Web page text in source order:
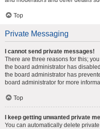
Top
Private Messaging
I cannot send private messages!
There are three reasons for this;
the board administrator has
the board administrator has
board administrator for more
Top
I keep getting unwanted private
You can automatically delete